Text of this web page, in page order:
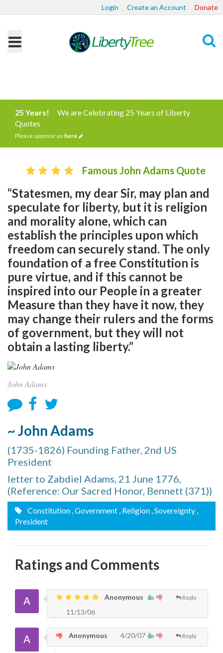
Login Create an Account Donate
25 Years!
We are Celebrating 25 Years of Liberty
Quotes
Please sponsor us here
Famous John Adams Quote
“Statesmen, my dear Sir, may plan and
speculate for liberty, but it is religion
and morality alone, which can
establish the principles upon which
freedom can securely stand. The only
foundation of a free Constitution is
pure virtue, and if this cannot be
inspired into our People in a greater
Measure than they have it now, they
may change their rulers and the forms
of government, but they will not
obtain a lasting liberty.”
John Adams
~ John Adams
(1735-1826) Founding Father, 2nd US
President
letter to Zabdiel Adams, 21 June 1776,
(Reference: Our Sacred Honor, Bennett (371))
Constitution , Government , Religion , Sovereignty ,
President
Ratings and Comments
Reply
Anonymous
11/13/06
Reply
Anonymous 4/20/07